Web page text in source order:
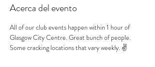
Acerca del evento
All of our club events happen within 1 hour of
Glasgow City Centre. Great bunch of people.
Some cracking locations that vary weekly. ✌️